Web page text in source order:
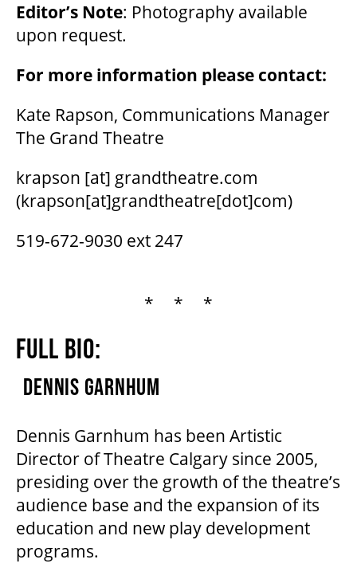
Editor’s Note: Photography available
upon request.
For more information please contact:
Kate Rapson, Communications Manager
The Grand Theatre
krapson [at] grandtheatre.com
(krapson[at]grandtheatre[dot]com)
519-672-9030 ext 247
* * *
FULL BIO:
DENNIS GARNHUM
Dennis Garnhum has been Artistic
Director of Theatre Calgary since 2005,
presiding over the growth of the theatre’s
audience base and the expansion of its
education and new play development
programs.